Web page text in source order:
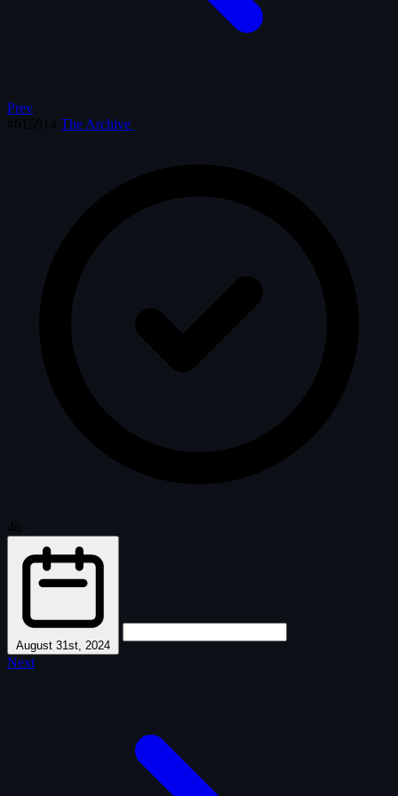
Prev
The Archive
August 31st, 2024
Next